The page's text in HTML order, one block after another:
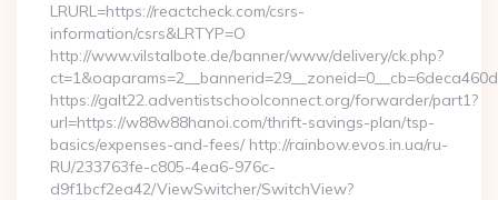
LRURL=https://reactcheck.com/csrs-
information/csrs&LRTYP=O
http://www.vilstalbote.de/banner/www/delivery/ck.php?
https://galt22.adventistschoolconnect.org/forwarder/part1?
url=https://w88w88hanoi.com/thrift-savings-plan/tsp-
basics/expenses-and-fees/ http://rainbow.evos.in.ua/ru-
RU/233763fe-c805-4ea6-976c-
d9f1bcf2ea42/ViewSwitcher/SwitchView?